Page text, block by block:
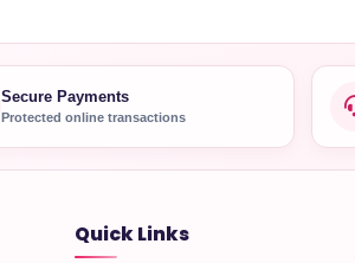
Secure Payments
Protected online transactions
Quick Links